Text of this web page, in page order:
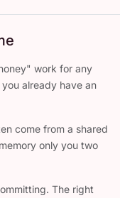
work for any
already have an
come from a shared
only you two
The right